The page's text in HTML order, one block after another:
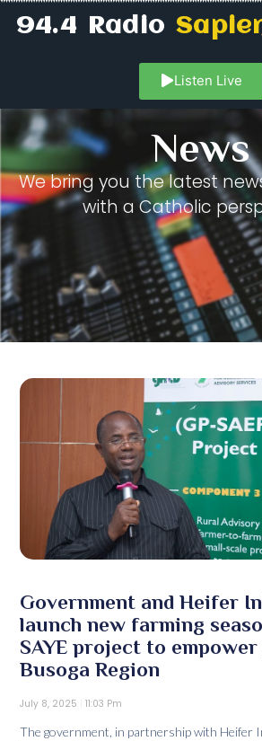
94.4 Radio
Listen Live
News
We bring you the latest
with a Catholic
Government and Heifer
launch new farming
SAYE project to
Busoga Region
July 8, 2025 11:03 Pm
The government, in partnership with Heifer